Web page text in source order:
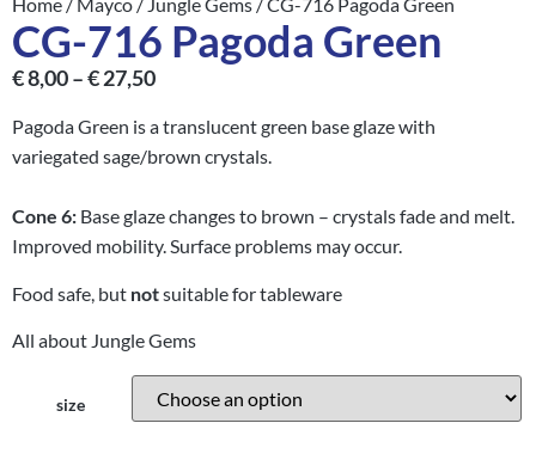
CG-716 Pagoda Green
€8,00–€27,50
Pagoda Green is a translucent green base glaze with
variegated sage/brown crystals.
Cone 6: Base glaze changes to brown – crystals fade and melt.
Improved mobility. Surface problems may occur.
Food safe, but notsuitable for tableware
All about Jungle Gems
size